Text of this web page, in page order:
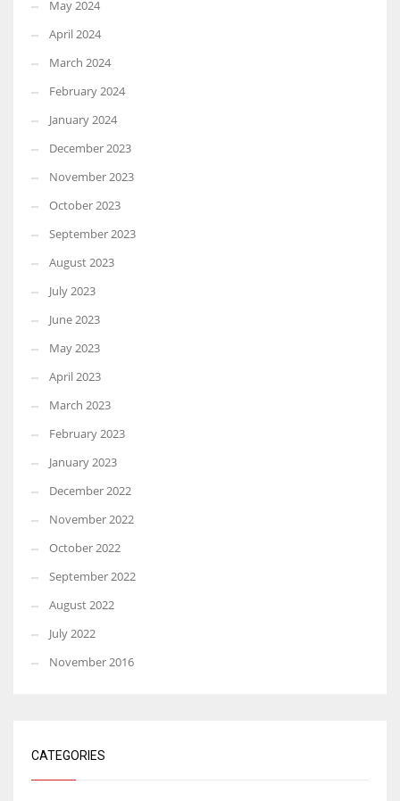
May 2024
April 2024
March 2024
February 2024
January 2024
December 2023
November 2023
October 2023
September 2023
August 2023
July 2023
June 2023
May 2023
April 2023
March 2023
February 2023
January 2023
December 2022
November 2022
October 2022
September 2022
August 2022
July 2022
November 2016
CATEGORIES